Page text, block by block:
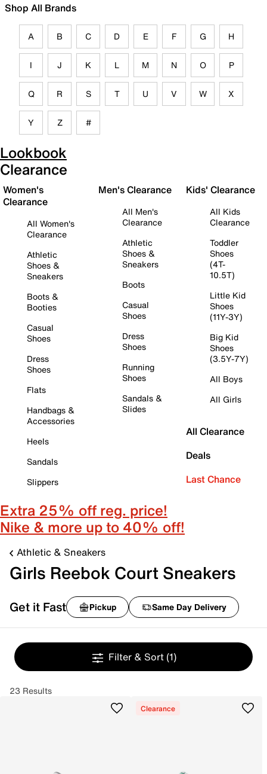
Shop All Brands
A B C D E F G H
I J K L M N O P
Q R S T U V W X
Y Z #
Lookbook
Clearance
Women's
Clearance
All Women's
Clearance
Athletic
Shoes &
Sneakers
Boots &
Booties
Casual
Shoes
Dress
Shoes
Flats
Handbags &
Accessories
Heels
Sandals
Slippers
Men's Clearance
All Men's
Clearance
Athletic
Shoes &
Sneakers
Boots
Casual
Shoes
Dress
Shoes
Running
Shoes
Sandals &
Slides
Kids' Clearance
All Kids
Clearance
Toddler
Shoes
(4T-
10.5T)
Little Kid
Shoes
(11Y-3Y)
Big Kid
Shoes
(3.5Y-7Y)
All Boys
All Girls
All Clearance
Deals
Last Chance
Extra 25% off reg. price!
Nike & more up to 40% off!
Athletic & Sneakers
Girls Reebok Court Sneakers
Get it Fast Pickup Same Day Delivery
Filter & Sort (1)
23 Results
Clearance